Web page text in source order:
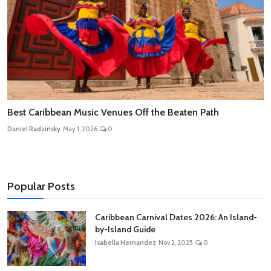
Best Caribbean Music Venues Off the Beaten Path
Daniel Radzinsky May 1, 2026 0
Popular Posts
Caribbean Carnival Dates 2026: An Island-
by-Island Guide
Isabella Hernandez Nov 2, 2025 0